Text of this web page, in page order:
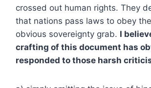
crossed out human rights. They
that nations pass laws to obey
obvious sovereignty grab. I
crafting of this document has
responded to those harsh